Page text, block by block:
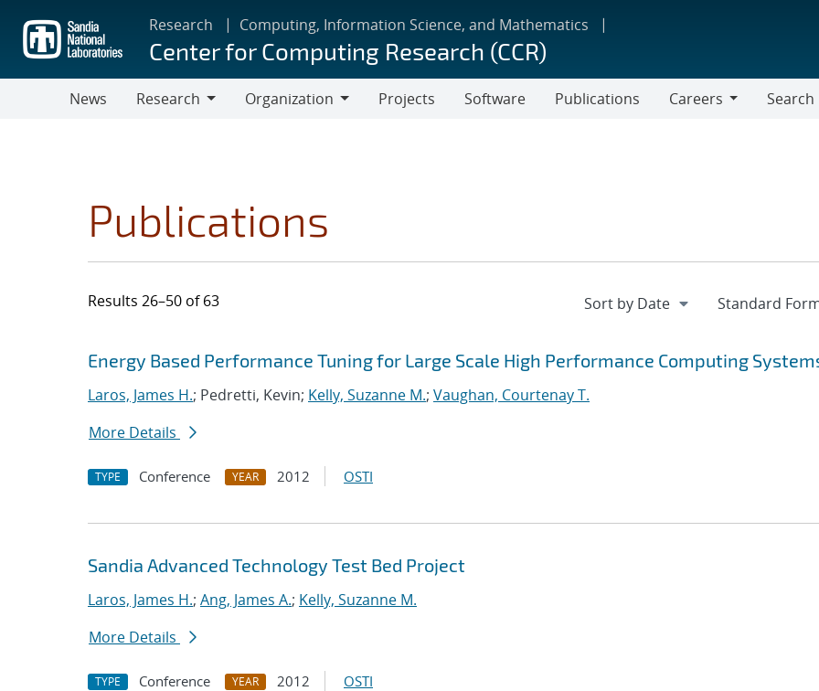
main
content
Research Computing, Information Science, and Mathematics
Center for Computing Research (CCR)
News
Research
Organization
Projects Software Publications
Careers
Search
Publications
Results 26–50 of 63
Search results
Jump to search filters
Energy Based Performance Tuning for Large Scale High Performance Computing
Laros, James H.; Pedretti, Kevin; Kelly, Suzanne M.; Vaughan, Courtenay T.
More Details
TYPE Conference YEAR 2012 OSTI
Sandia Advanced Technology Test Bed Project
Laros, James H.; Ang, James A.; Kelly, Suzanne M.
More Details
TYPE Conference YEAR 2012 OSTI